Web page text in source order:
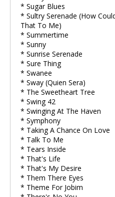
* Sugar Blues
* Sultry Serenade (How
That To Me)
* Summertime
* Sunny
* Sunrise Serenade
* Sure Thing
* Swanee
* Sway (Quien Sera)
* The Sweetheart Tree
* Swing 42
* Swinging At The Haven
* Symphony
* Taking A Chance On Love
* Talk To Me
* Tears Inside
* That's Life
* That's My Desire
* Them There Eyes
* Theme For Jobim